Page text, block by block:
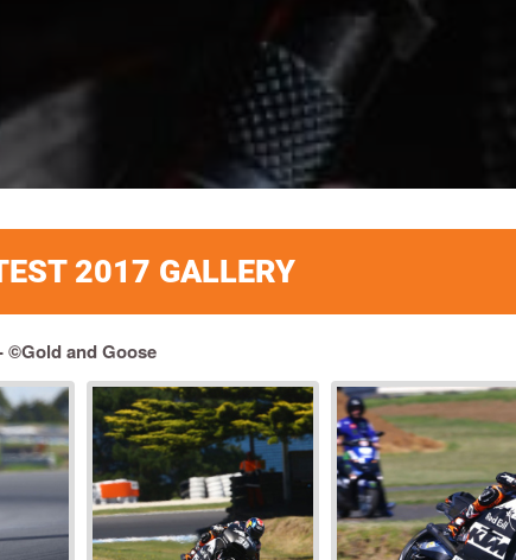
2017 GALLERY
©Gold and Goose